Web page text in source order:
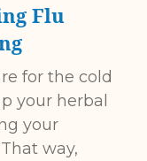
Flu
for the cold
your herbal
your
way,